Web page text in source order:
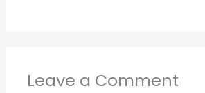
Leave a Comment